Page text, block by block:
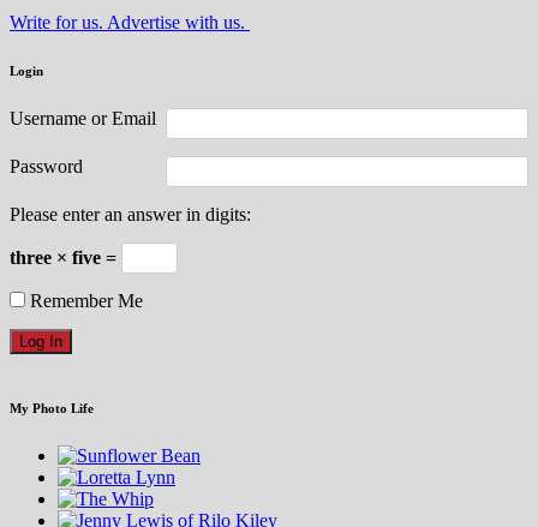
Write for us. Advertise with us.
Login
Username or Email
Password
Please enter an answer in digits:
three × five =
Remember Me
My Photo Life